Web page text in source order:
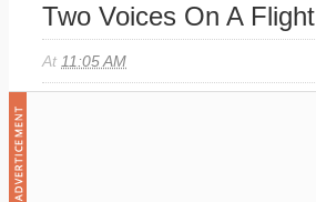
Two Voices On A Flight
At 11:05 AM